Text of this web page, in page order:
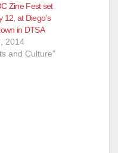
Zine Fest set
12, at Diego’s
in DTSA
2014
and Culture"